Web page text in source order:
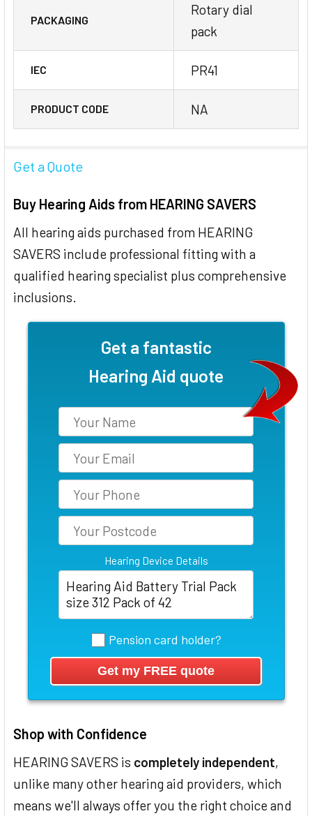
PACKAGING
Rotary dial
pack
IEC PR41
PRODUCT CODE NA
Get a Quote
Buy Hearing Aids from HEARING SAVERS
All hearing aids purchased from HEARING
SAVERS include professional fitting with a
qualified hearing specialist plus comprehensive
inclusions.
Get a fantastic
Hearing Aid quote
Hearing Device Details
Pension card holder?
Shop with Confidence
HEARING SAVERS is completely independent,
unlike many other hearing aid providers, which
means we'll always offer you the right choice and